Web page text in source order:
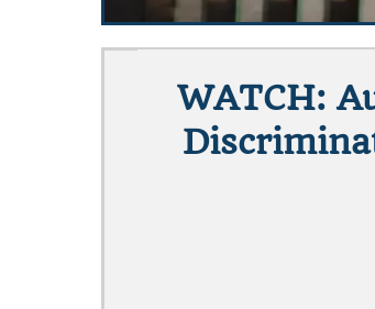
WATCH: